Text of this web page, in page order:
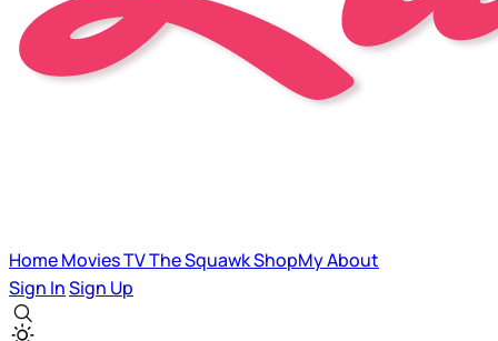
HomeMoviesTVThe SquawkShopMyAbout
Sign InSign Up